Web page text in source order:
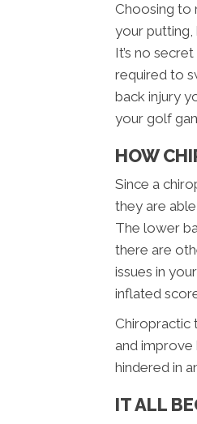
Choosing to
your putting,
It’s no
required to
back injury
your golf
HOW
Since a
they are
The lower
there are
issues in
inflated
Chiropractic
and improve
hindered in
IT ALL